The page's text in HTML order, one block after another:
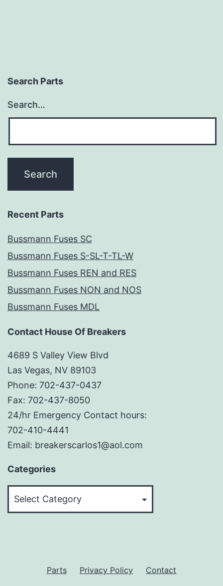
Search Parts
Search…
Recent Parts
Bussmann Fuses SC
Bussmann Fuses S-SL-T-TL-W
Bussmann Fuses REN and RES
Bussmann Fuses NON and NOS
Bussmann Fuses MDL
Contact House Of Breakers
4689 S Valley View Blvd
Las Vegas, NV 89103
Phone: 702-437-0437
Fax: 702-437-8050
24/hr Emergency Contact hours:
702-410-4441
Email: breakerscarlos1@aol.com
Categories
Parts Privacy Policy Contact